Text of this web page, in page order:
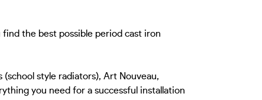
the best possible period cast iron
style radiators), Art Nouveau,
you need for a successful installation